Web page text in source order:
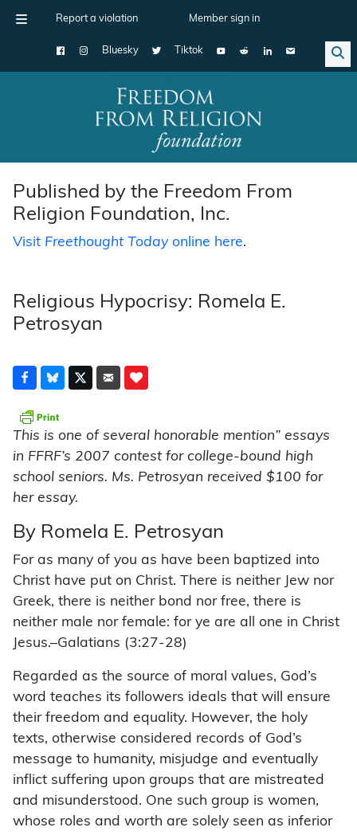
Report a violation Member sign in
Bluesky Tiktok
Main Navigation
Published by the Freedom From
Religion Foundation, Inc.
Visit Freethought Todayonline here.
Religious Hypocrisy: Romela E.
Petrosyan
This is one of several honorable mention” essays
in FFRF’s 2007 contest for college-bound high
school seniors. Ms. Petrosyan received $100 for
her essay.
By Romela E. Petrosyan
For as many of you as have been baptized into
Christ have put on Christ. There is neither Jew nor
Greek, there is neither bond nor free, there is
neither male nor female: for ye are all one in Christ
Jesus.–Galatians (3:27-28)
Regarded as the source of moral values, God’s
word teaches its followers ideals that will ensure
their freedom and equality. However, the holy
texts, otherwise considered records of God’s
message to humanity, misjudge and eventually
inflict suffering upon groups that are mistreated
and misunderstood. One such group is women,
whose roles and worth are solely seen as inferior